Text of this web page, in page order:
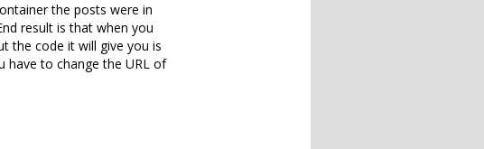
the posts were in
result is that when you
the code it will give you is
have to change the URL of